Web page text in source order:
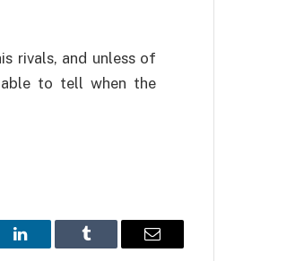
rivals, and unless of
able to tell when the
LinkedIn Tumblr Email